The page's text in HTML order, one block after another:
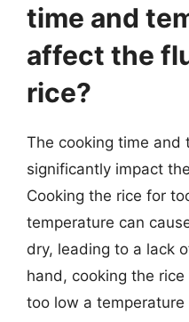
time and
affect the
rice?
The cooking time and
significantly impact
Cooking the rice for
temperature can
dry, leading to a lack
hand, cooking the
too low a